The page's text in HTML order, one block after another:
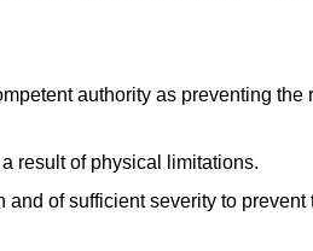
authority as preventing the
result of physical limitations.
of sufficient severity to prevent